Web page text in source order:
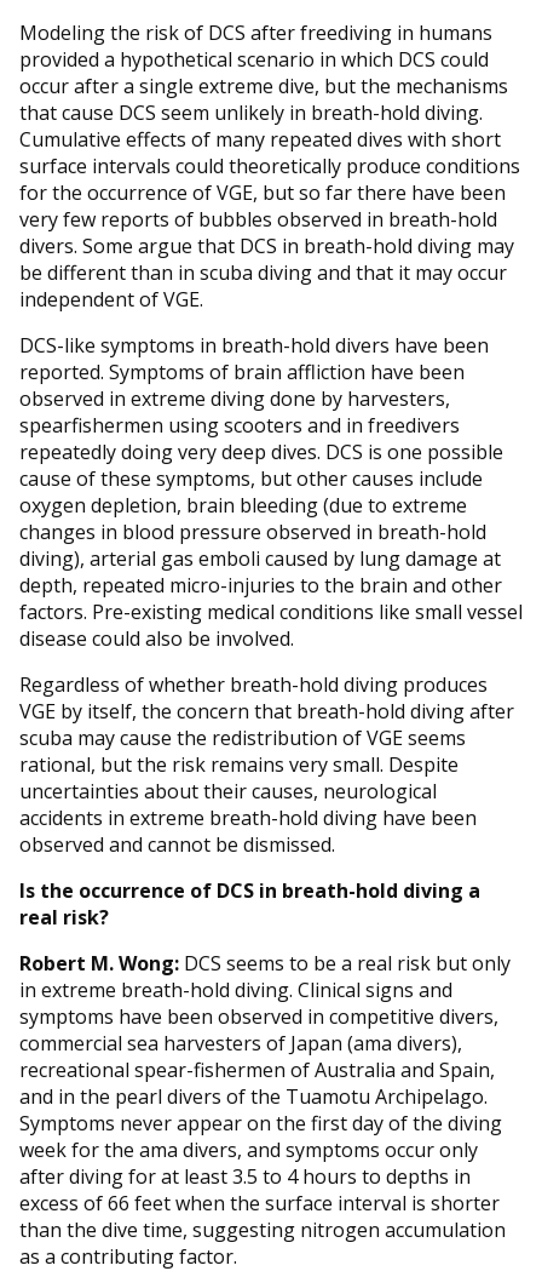
Modeling the risk of DCS after freediving in humans
provided a hypothetical scenario in which DCS could
occur after a single extreme dive, but the mechanisms
that cause DCS seem unlikely in breath-hold diving.
Cumulative effects of many repeated dives with short
surface intervals could theoretically produce conditions
for the occurrence of VGE, but so far there have been
very few reports of bubbles observed in breath-hold
divers. Some argue that DCS in breath-hold diving may
be different than in scuba diving and that it may occur
independent of VGE.
DCS-like symptoms in breath-hold divers have been
reported. Symptoms of brain affliction have been
observed in extreme diving done by harvesters,
spearfishermen using scooters and in freedivers
repeatedly doing very deep dives. DCS is one possible
cause of these symptoms, but other causes include
oxygen depletion, brain bleeding (due to extreme
changes in blood pressure observed in breath-hold
diving), arterial gas emboli caused by lung damage at
depth, repeated micro-injuries to the brain and other
factors. Pre-existing medical conditions like small vessel
disease could also be involved.
Regardless of whether breath-hold diving produces
VGE by itself, the concern that breath-hold diving after
scuba may cause the redistribution of VGE seems
rational, but the risk remains very small. Despite
uncertainties about their causes, neurological
accidents in extreme breath-hold diving have been
observed and cannot be dismissed.
Is the occurrence of DCS in breath-hold diving a
real risk?
Robert M. Wong: DCS seems to be a real risk but only
in extreme breath-hold diving. Clinical signs and
symptoms have been observed in competitive divers,
commercial sea harvesters of Japan (ama divers),
recreational spear-fishermen of Australia and Spain,
and in the pearl divers of the Tuamotu Archipelago.
Symptoms never appear on the first day of the diving
week for the ama divers, and symptoms occur only
after diving for at least 3.5 to 4 hours to depths in
excess of 66 feet when the surface interval is shorter
than the dive time, suggesting nitrogen accumulation
as a contributing factor.